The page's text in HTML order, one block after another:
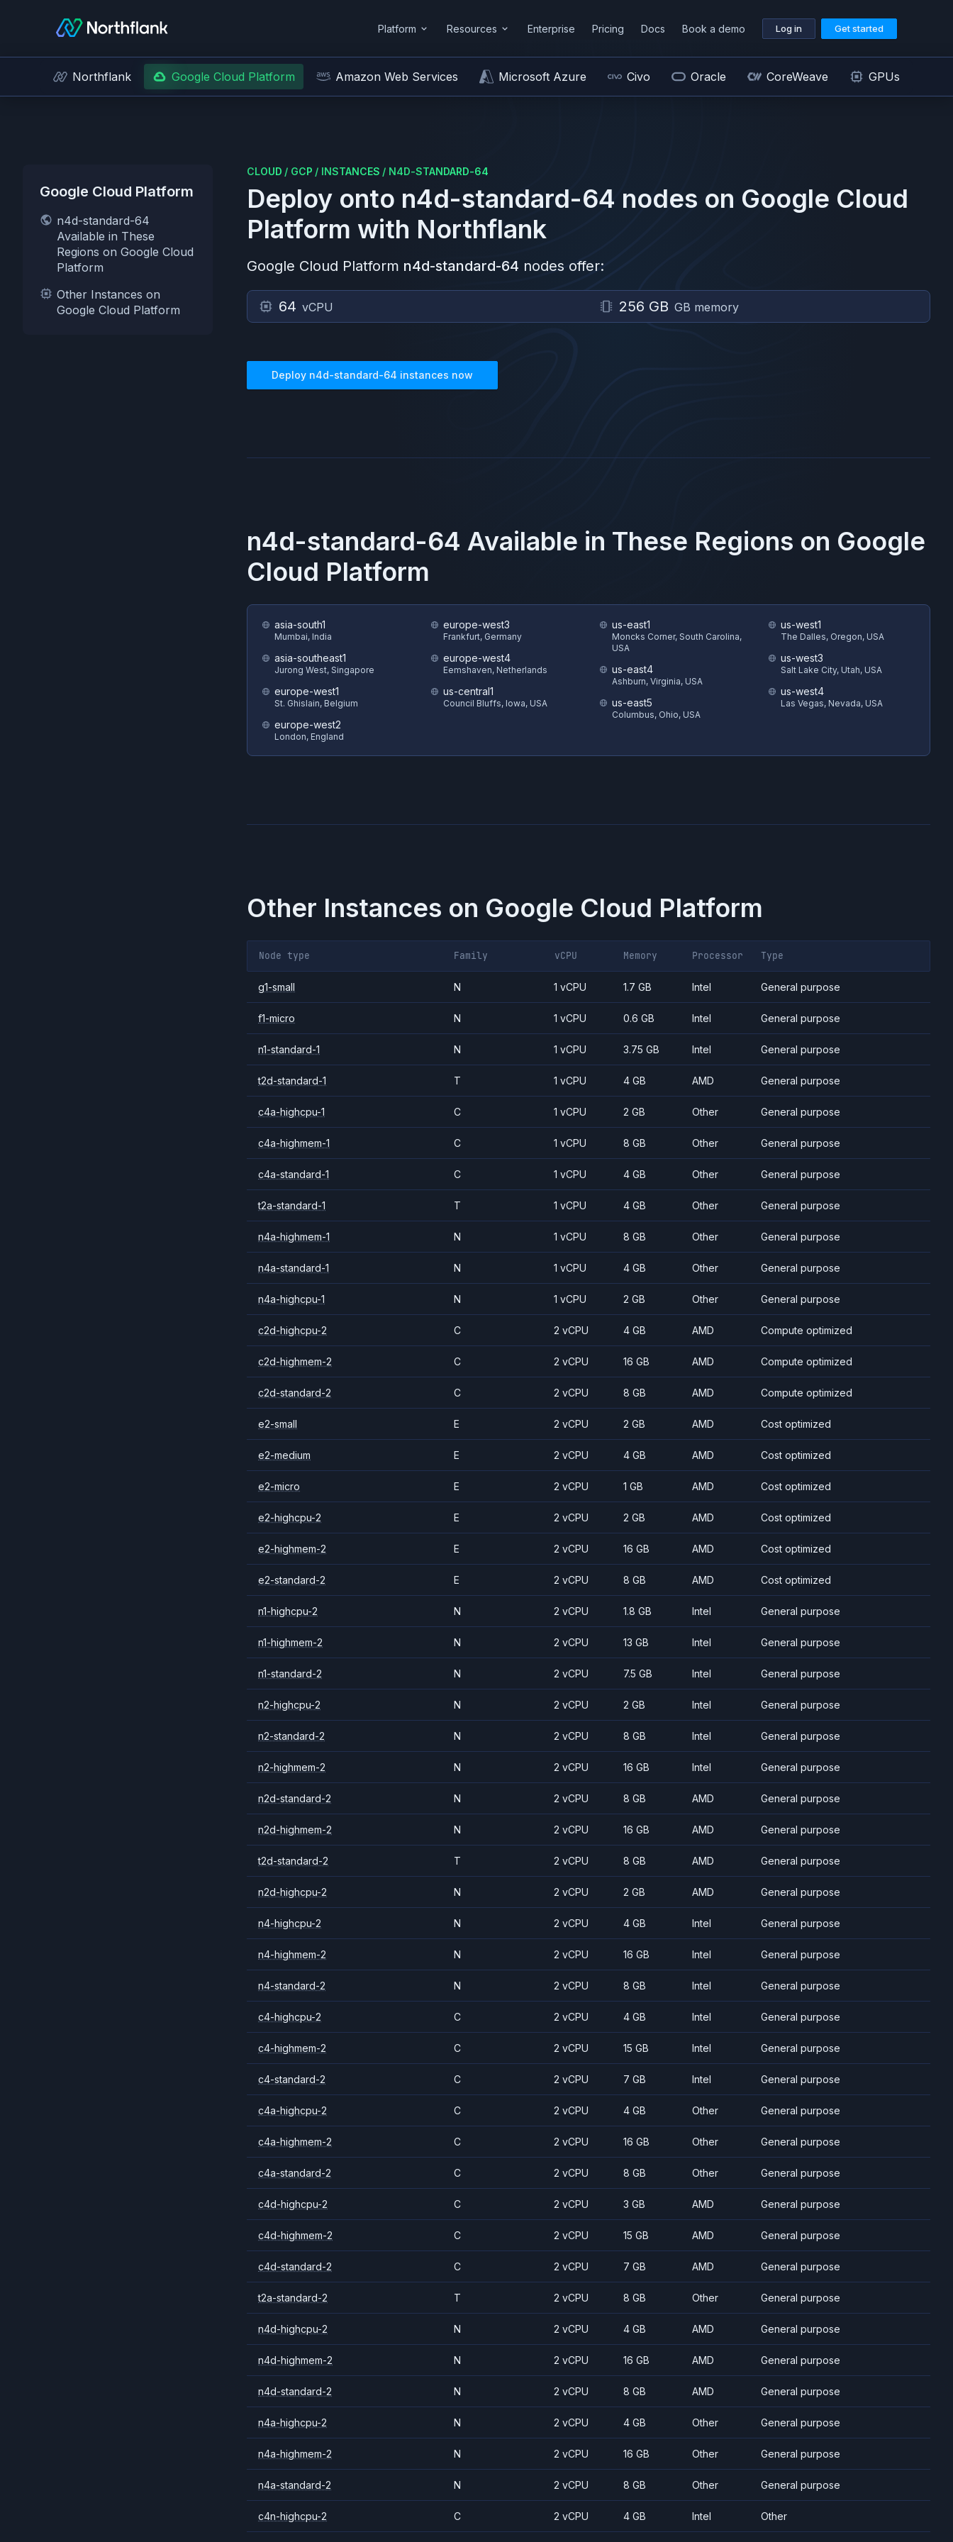
Platform Resources Enterprise Pricing Docs Book a demo Log in Get started
Northflank Google Cloud Platform Amazon Web Services Microsoft Azure Civo Oracle CoreWeave GPUs
Google Cloud Platform
n4d-standard-64
Available in These
Regions on Google Cloud
Platform
Other Instances on
Google Cloud Platform
CLOUD / GCP / INSTANCES / N4D-STANDARD-64
Deploy onto n4d-standard-64 nodes on Google Cloud
Platform with Northflank
Google Cloud Platform n4d-standard-64 nodes offer:
64 vCPU 256 GB GB memory
Deploy n4d-standard-64 instances now
n4d-standard-64 Available in These Regions on Google
Cloud Platform
asia-south1
Mumbai, India
asia-southeast1
Jurong West, Singapore
europe-west1
St. Ghislain, Belgium
europe-west2
London, England
europe-west3
Frankfurt, Germany
europe-west4
Eemshaven, Netherlands
us-central1
Council Bluffs, Iowa, USA
us-east1
Moncks Corner, South Carolina,
USA
us-east4
Ashburn, Virginia, USA
us-east5
Columbus, Ohio, USA
us-west1
The Dalles, Oregon, USA
us-west3
Salt Lake City, Utah, USA
us-west4
Las Vegas, Nevada, USA
Other Instances on Google Cloud Platform
Node type Family vCPU Memory Processor Type
g1-small N 1 vCPU 1.7 GB Intel General purpose
f1-micro N 1 vCPU 0.6 GB Intel General purpose
n1-standard-1 N 1 vCPU 3.75 GB Intel General purpose
t2d-standard-1 T 1 vCPU 4 GB AMD General purpose
c4a-highcpu-1 C 1 vCPU 2 GB Other General purpose
c4a-highmem-1 C 1 vCPU 8 GB Other General purpose
c4a-standard-1 C 1 vCPU 4 GB Other General purpose
t2a-standard-1 T 1 vCPU 4 GB Other General purpose
n4a-highmem-1 N 1 vCPU 8 GB Other General purpose
n4a-standard-1 N 1 vCPU 4 GB Other General purpose
n4a-highcpu-1 N 1 vCPU 2 GB Other General purpose
c2d-highcpu-2 C 2 vCPU 4 GB AMD Compute optimized
c2d-highmem-2 C 2 vCPU 16 GB AMD Compute optimized
c2d-standard-2 C 2 vCPU 8 GB AMD Compute optimized
e2-small E 2 vCPU 2 GB AMD Cost optimized
e2-medium E 2 vCPU 4 GB AMD Cost optimized
e2-micro E 2 vCPU 1 GB AMD Cost optimized
e2-highcpu-2 E 2 vCPU 2 GB AMD Cost optimized
e2-highmem-2 E 2 vCPU 16 GB AMD Cost optimized
e2-standard-2 E 2 vCPU 8 GB AMD Cost optimized
n1-highcpu-2 N 2 vCPU 1.8 GB Intel General purpose
n1-highmem-2 N 2 vCPU 13 GB Intel General purpose
n1-standard-2 N 2 vCPU 7.5 GB Intel General purpose
n2-highcpu-2 N 2 vCPU 2 GB Intel General purpose
n2-standard-2 N 2 vCPU 8 GB Intel General purpose
n2-highmem-2 N 2 vCPU 16 GB Intel General purpose
n2d-standard-2 N 2 vCPU 8 GB AMD General purpose
n2d-highmem-2 N 2 vCPU 16 GB AMD General purpose
t2d-standard-2 T 2 vCPU 8 GB AMD General purpose
n2d-highcpu-2 N 2 vCPU 2 GB AMD General purpose
n4-highcpu-2 N 2 vCPU 4 GB Intel General purpose
n4-highmem-2 N 2 vCPU 16 GB Intel General purpose
n4-standard-2 N 2 vCPU 8 GB Intel General purpose
c4-highcpu-2 C 2 vCPU 4 GB Intel General purpose
c4-highmem-2 C 2 vCPU 15 GB Intel General purpose
c4-standard-2 C 2 vCPU 7 GB Intel General purpose
c4a-highcpu-2 C 2 vCPU 4 GB Other General purpose
c4a-highmem-2 C 2 vCPU 16 GB Other General purpose
c4a-standard-2 C 2 vCPU 8 GB Other General purpose
c4d-highcpu-2 C 2 vCPU 3 GB AMD General purpose
c4d-highmem-2 C 2 vCPU 15 GB AMD General purpose
c4d-standard-2 C 2 vCPU 7 GB AMD General purpose
t2a-standard-2 T 2 vCPU 8 GB Other General purpose
n4d-highcpu-2 N 2 vCPU 4 GB AMD General purpose
n4d-highmem-2 N 2 vCPU 16 GB AMD General purpose
n4d-standard-2 N 2 vCPU 8 GB AMD General purpose
n4a-highcpu-2 N 2 vCPU 4 GB Other General purpose
n4a-highmem-2 N 2 vCPU 16 GB Other General purpose
n4a-standard-2 N 2 vCPU 8 GB Other General purpose
c4n-highcpu-2 C 2 vCPU 4 GB Intel Other